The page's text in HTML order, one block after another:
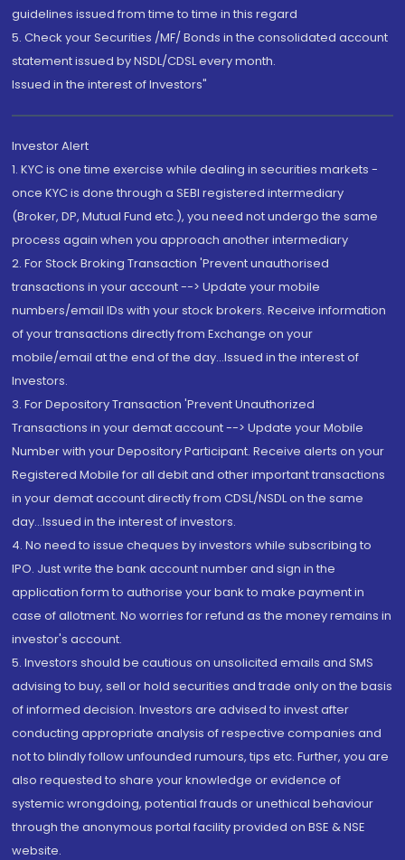
guidelines issued from time to time in this regard
5. Check your Securities /MF/ Bonds in the consolidated account
statement issued by NSDL/CDSL every month.
Issued in the interest of Investors"
Investor Alert
1. KYC is one time exercise while dealing in securities markets -
once KYC is done through a SEBI registered intermediary
(Broker, DP, Mutual Fund etc.), you need not undergo the same
process again when you approach another intermediary
2. For Stock Broking Transaction 'Prevent unauthorised
transactions in your account --> Update your mobile
numbers/email IDs with your stock brokers. Receive information
of your transactions directly from Exchange on your
mobile/email at the end of the day...Issued in the interest of
Investors.
3. For Depository Transaction 'Prevent Unauthorized
Transactions in your demat account --> Update your Mobile
Number with your Depository Participant. Receive alerts on your
Registered Mobile for all debit and other important transactions
in your demat account directly from CDSL/NSDL on the same
day...Issued in the interest of investors.
4. No need to issue cheques by investors while subscribing to
IPO. Just write the bank account number and sign in the
application form to authorise your bank to make payment in
case of allotment. No worries for refund as the money remains in
investor's account.
5. Investors should be cautious on unsolicited emails and SMS
advising to buy, sell or hold securities and trade only on the basis
of informed decision. Investors are advised to invest after
conducting appropriate analysis of respective companies and
not to blindly follow unfounded rumours, tips etc. Further, you are
also requested to share your knowledge or evidence of
systemic wrongdoing, potential frauds or unethical behaviour
through the anonymous portal facility provided on BSE & NSE
website.